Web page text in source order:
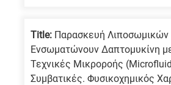
Title: Παρασκευή
Ενσωματώνουν Δαπτομυκίνη
Τεχνικές Μικροροής
Συμβατικές. Φυσικοχημικός